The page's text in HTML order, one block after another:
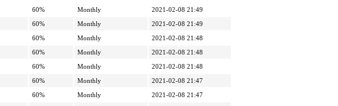
60% Monthly
2021-02-08 21:49
60% Monthly
2021-02-08 21:49
60% Monthly
2021-02-08 21:48
60% Monthly
2021-02-08 21:48
60% Monthly
2021-02-08 21:48
60% Monthly
2021-02-08 21:47
60% Monthly
2021-02-08 21:47